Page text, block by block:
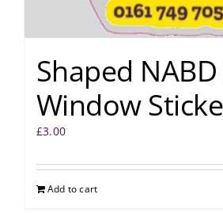
Shaped
Window
£3.00
Add to cart